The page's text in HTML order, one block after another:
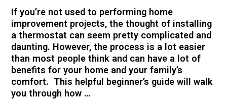
If you’re not used to performing home
improvement projects, the thought of installing
a thermostat can seem pretty complicated and
daunting. However, the process is a lot easier
than most people think and can have a lot of
benefits for your home and your family’s
comfort. This helpful beginner’s guide will walk
you through how …